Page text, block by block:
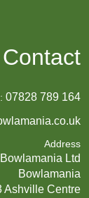
Contact
07828 789 164
Address
Bowlamania Ltd
Bowlamania
Ashville Centre